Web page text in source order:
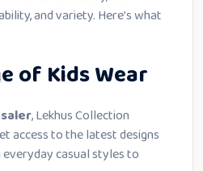
and variety. Here’s what
of Kids Wear
, Lekhus Collection
access to the latest designs
everyday casual styles to